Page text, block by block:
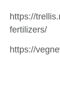
https://
fertilizers/
https://